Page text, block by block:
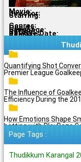
Movie:
Director:
Starring:
Genres:
Quality:
Language:
Rating:
Release Date:
Share To:
Quantifying Shot
Premier League
The Influence of
Efficiency During the
How Emotions Shape
betting with PlayBaze
Page Tags :
Thudikkum Karangal